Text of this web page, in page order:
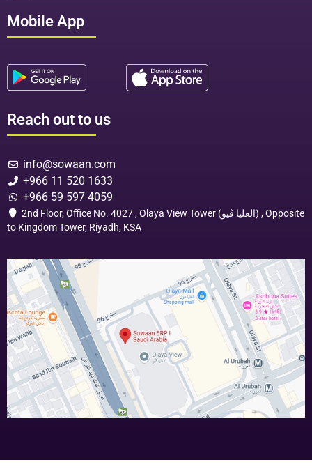
Mobile App
Reach out to us
info@sowaan.com
+966 11 520 1633
+966 59 597 4059
2nd Floor, Office No. 4027 , Olaya View Tower (العليا ڤيو) , Opposite
to Kingdom Tower, Riyadh, KSA